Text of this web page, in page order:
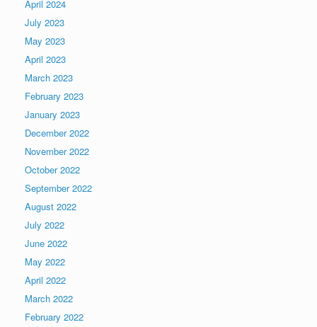
April 2024
July 2023
May 2023
April 2023
March 2023
February 2023
January 2023
December 2022
November 2022
October 2022
September 2022
August 2022
July 2022
June 2022
May 2022
April 2022
March 2022
February 2022